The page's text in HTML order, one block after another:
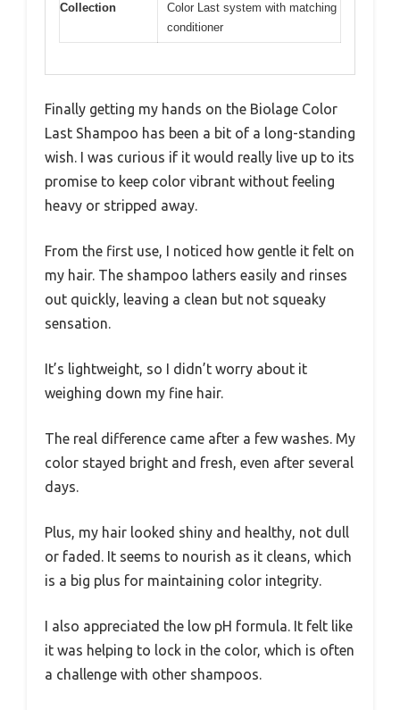
Collection
Color Last system with matching
conditioner
Finally getting my hands on the Biolage Color
Last Shampoo has been a bit of a long-standing
wish. I was curious if it would really live up to its
promise to keep color vibrant without feeling
heavy or stripped away.
From the first use, I noticed how gentle it felt on
my hair. The shampoo lathers easily and rinses
out quickly, leaving a clean but not squeaky
sensation.
It’s lightweight, so I didn’t worry about it
weighing down my fine hair.
The real difference came after a few washes. My
color stayed bright and fresh, even after several
days.
Plus, my hair looked shiny and healthy, not dull
or faded. It seems to nourish as it cleans, which
is a big plus for maintaining color integrity.
I also appreciated the low pH formula. It felt like
it was helping to lock in the color, which is often
a challenge with other shampoos.